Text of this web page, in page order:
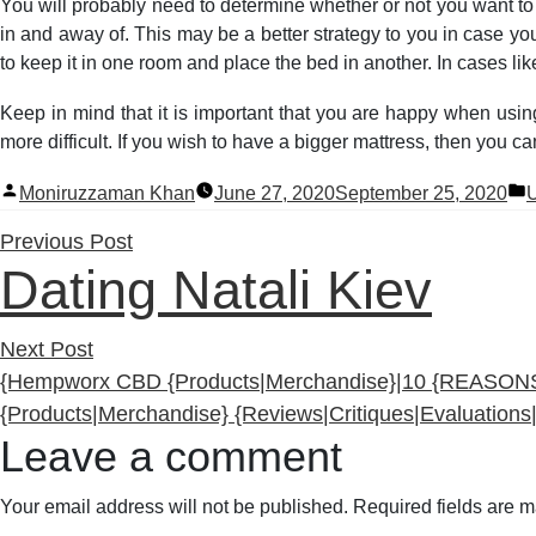
You will probably need to determine whether or not you want
in and away of. This may be a better strategy to you in case
to keep it in one room and place the bed in another. In cases
Keep in mind that it is important that you are happy when
more difficult. If you wish to have a bigger mattress, then you
Posted
Moniruzzaman Khan June 27, 2020September 25, 2020
Previous PostPrevious
post:
Dating Natali Kiev
Next PostNext
post:
{Hempworx CBD {Products|Merchandise}|10
{Products|Merchandise}
Leave a comment
Your email address will not be published. Required fields are